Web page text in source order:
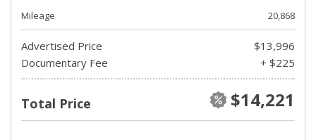
Mileage
20,868
Advertised Price
$13,996
Documentary Fee
+ $225
Total Price $14,221